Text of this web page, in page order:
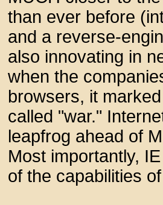
than ever before
and a reverse-
also innovating in
when the
browsers, it
called "war."
leapfrog ahead of
Most importantly,
of the capabilities